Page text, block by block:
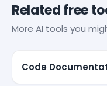
Related free
More AI tools you
Code